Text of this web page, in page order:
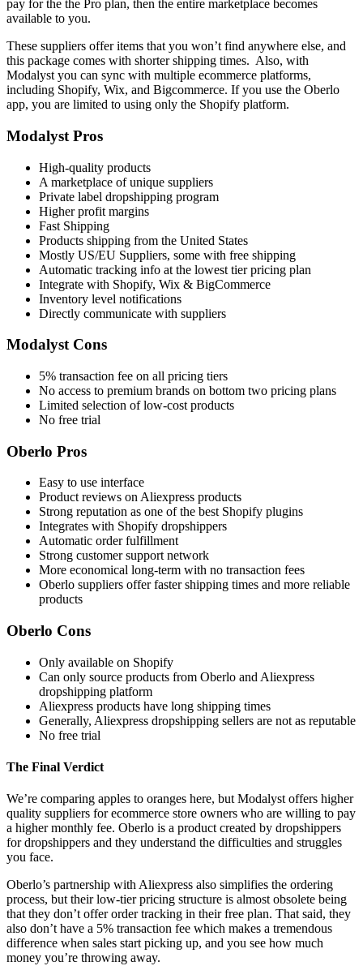
pay for the the Pro plan, then the entire marketplace becomes
available to you.
These suppliers offer items that you won’t find anywhere else, and
this package comes with shorter shipping times. Also, with
Modalyst you can sync with multiple ecommerce platforms,
including Shopify, Wix, and Bigcommerce. If you use the Oberlo
app, you are limited to using only the Shopify platform.
Modalyst Pros
High-quality products
A marketplace of unique suppliers
Private label dropshipping program
Higher profit margins
Fast Shipping
Products shipping from the United States
Mostly US/EU Suppliers, some with free shipping
Automatic tracking info at the lowest tier pricing plan
Integrate with Shopify, Wix & BigCommerce
Inventory level notifications
Directly communicate with suppliers
Modalyst Cons
5% transaction fee on all pricing tiers
No access to premium brands on bottom two pricing plans
Limited selection of low-cost products
No free trial
Oberlo Pros
Easy to use interface
Product reviews on Aliexpress products
Strong reputation as one of the best Shopify plugins
Integrates with Shopify dropshippers
Automatic order fulfillment
Strong customer support network
More economical long-term with no transaction fees
Oberlo suppliers offer faster shipping times and more reliable
products
Oberlo Cons
Only available on Shopify
Can only source products from Oberlo and Aliexpress
dropshipping platform
Aliexpress products have long shipping times
Generally, Aliexpress dropshipping sellers are not as reputable
No free trial
The Final Verdict
We’re comparing apples to oranges here, but Modalyst offers higher
quality suppliers for ecommerce store owners who are willing to pay
a higher monthly fee. Oberlo is a product created by dropshippers
for dropshippers and they understand the difficulties and struggles
you face.
Oberlo’s partnership with Aliexpress also simplifies the ordering
process, but their low-tier pricing structure is almost obsolete being
that they don’t offer order tracking in their free plan. That said, they
also don’t have a 5% transaction fee which makes a tremendous
difference when sales start picking up, and you see how much
money you’re throwing away.